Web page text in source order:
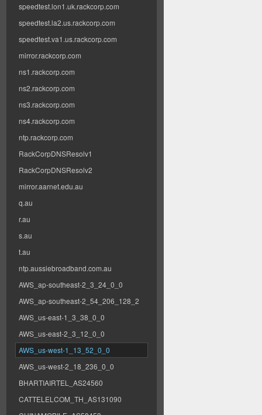
speedtest.lon1.uk.rackcorp.com
speedtest.la2.us.rackcorp.com
speedtest.va1.us.rackcorp.com
mirror.rackcorp.com
ns1.rackcorp.com
ns2.rackcorp.com
ns3.rackcorp.com
ns4.rackcorp.com
ntp.rackcorp.com
RackCorpDNSResolv1
RackCorpDNSResolv2
mirror.aarnet.edu.au
q.au
r.au
s.au
t.au
ntp.aussiebroadband.com.au
AWS_ap-southeast-2_3_24_0_0
AWS_ap-southeast-2_54_206_128_2
AWS_us-east-1_3_38_0_0
AWS_us-east-2_3_12_0_0
AWS_us-west-1_13_52_0_0
AWS_us-west-2_18_236_0_0
BHARTIAIRTEL_AS24560
CATTELELCOM_TH_AS131090